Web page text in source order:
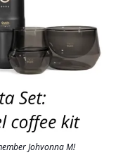
Johvonna M!